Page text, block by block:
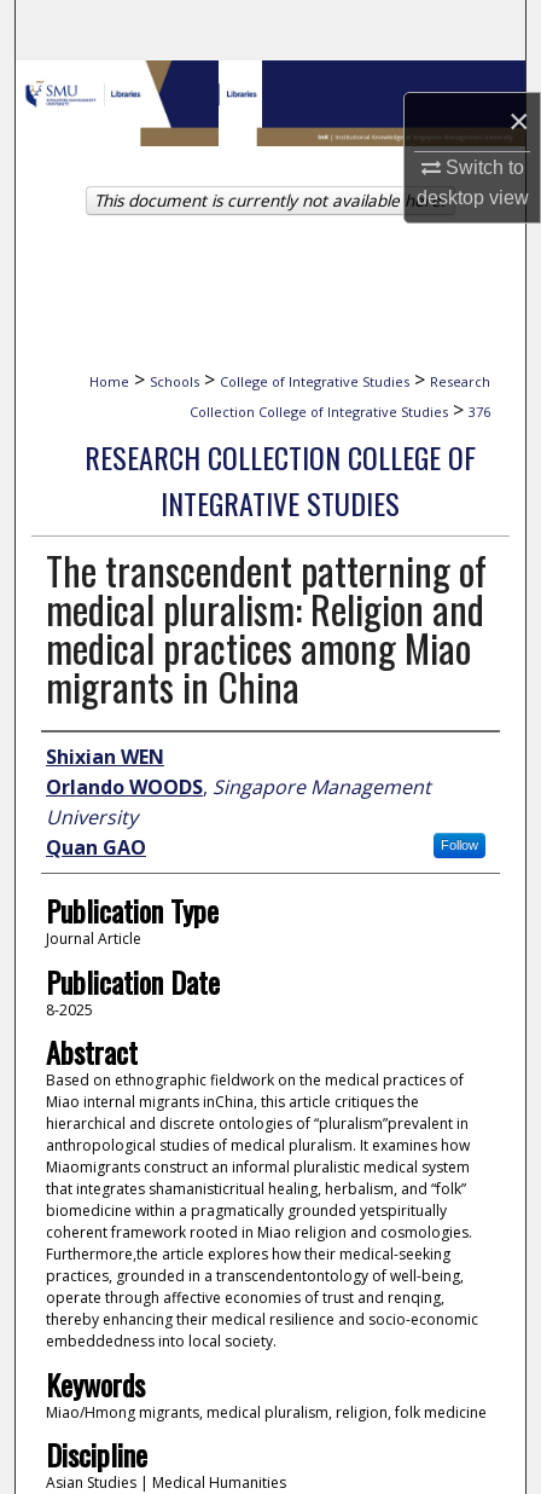
×
Switch to
desktopview
Browse Collections
My Account
About
Home > Schools > College of Integrative Studies > Research
Collection College of Integrative Studies > 376
RESEARCH COLLECTION COLLEGE OF
INTEGRATIVE STUDIES
The transcendent patterning of
medical pluralism: Religion and
medical practices among Miao
migrants in China
Author
Shixian WEN
Orlando WOODS, Singapore Management
University
Follow
Quan GAO
Publication Type
Journal Article
Publication Date
8-2025
Abstract
Based on ethnographic fieldwork on the medical practices of
Miao internal migrants inChina, this article critiques the
hierarchical and discrete ontologies of “pluralism”prevalent in
anthropological studies of medical pluralism. It examines how
Miaomigrants construct an informal pluralistic medical system
that integrates shamanisticritual healing, herbalism, and “folk”
biomedicine within a pragmatically grounded yetspiritually
coherent framework rooted in Miao religion and cosmologies.
Furthermore,the article explores how their medical-seeking
practices, grounded in a transcendentontology of well-being,
operate through affective economies of trust and renqing,
thereby enhancing their medical resilience and socio-economic
embeddedness into local society.
Keywords
Miao/Hmong migrants, medical pluralism, religion, folk medicine
Discipline
Asian Studies | Medical Humanities
This document is currently not available here.